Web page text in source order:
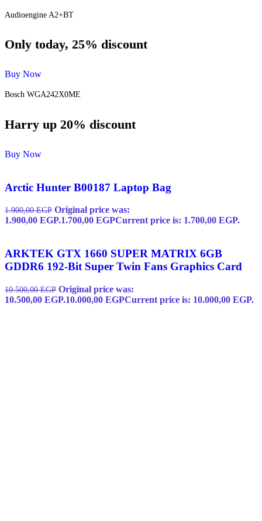
Audioengine A2+BT
Only today, 25% discount
Buy Now
Bosch WGA242X0ME
Harry up 20% discount
Buy Now
Arctic Hunter B00187 Laptop Bag
1.900,00EGP Original price was:
1.900,00 EGP.1.700,00 EGPCurrent price is: 1.700,00 EGP.
ARKTEK GTX 1660 SUPER MATRIX 6GB
GDDR6 192-Bit Super Twin Fans Graphics Card
10.500,00EGP Original price was:
10.500,00 EGP.10.000,00 EGPCurrent price is: 10.000,00 EGP.